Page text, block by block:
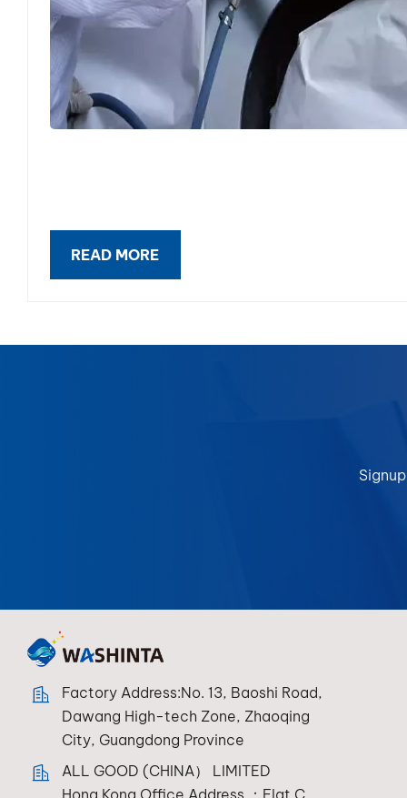
READ MORE
Factory Address:No. 13, Baoshi Road,
Dawang High-tech Zone, Zhaoqing
City, Guangdong Province
ALL GOOD (CHINA） LIMITED